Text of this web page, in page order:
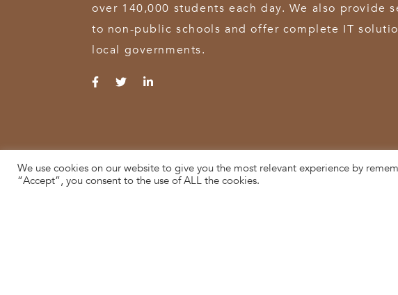
over 140,000 students each day. We also provide
to non-public schools and offer complete IT
local governments.
© 2026 SWOCA | SouthWest Ohio Computer Association
We use cookies on our website to give you the most relevant experience by
“Accept”, you consent to the use of ALL the cookies.